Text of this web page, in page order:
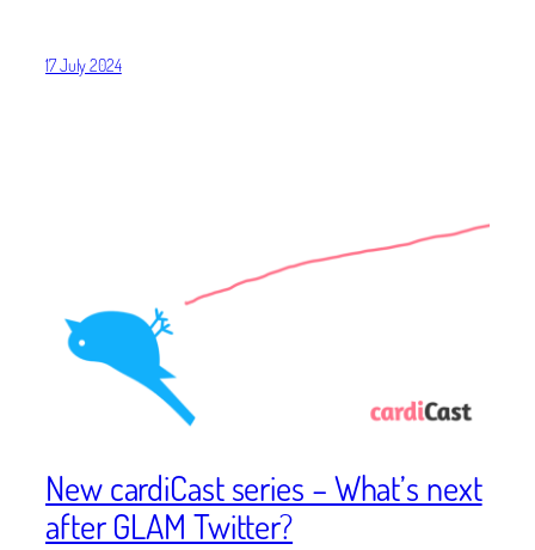
17 July 2024
New cardiCast series – What’s next
after GLAM Twitter?